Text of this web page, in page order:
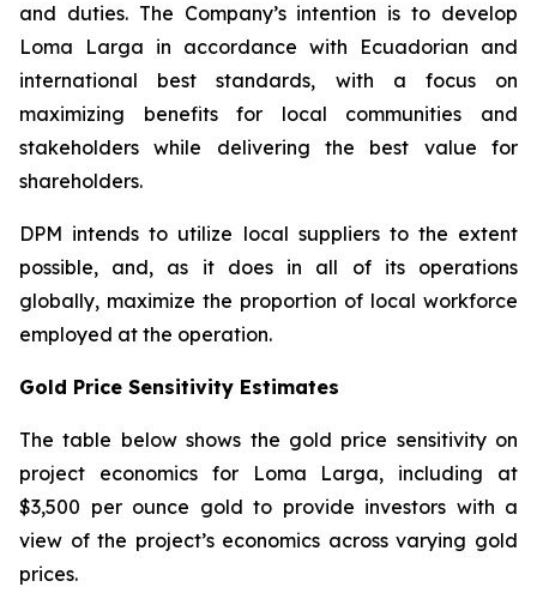
and duties. The Company’s intention is to develop
Loma Larga in accordance with Ecuadorian and
international best standards, with a focus on
maximizing benefits for local communities and
stakeholders while delivering the best value for
shareholders.
DPM intends to utilize local suppliers to the extent
possible, and, as it does in all of its operations
globally, maximize the proportion of local workforce
employed at the operation.
Gold Price Sensitivity Estimates
The table below shows the gold price sensitivity on
project economics for Loma Larga, including at
$3,500 per ounce gold to provide investors with a
view of the project’s economics across varying gold
prices.